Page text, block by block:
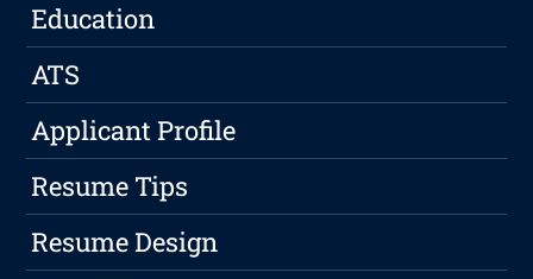
Education
ATS
Applicant Profile
Resume Tips
Resume Design